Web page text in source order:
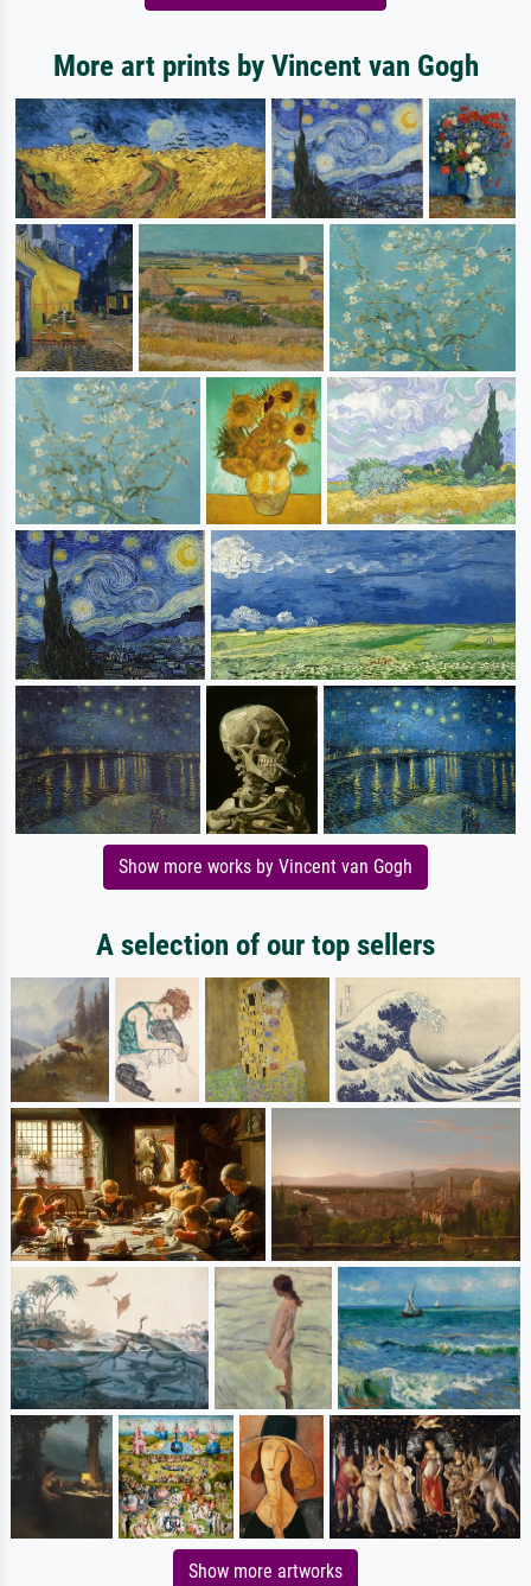
More art prints by Vincent van Gogh
Show more works by Vincent van Gogh
A selection of our top sellers
Show more artworks